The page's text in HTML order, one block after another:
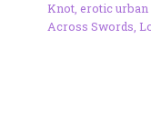
Knot, erotic urban
Across Swords,